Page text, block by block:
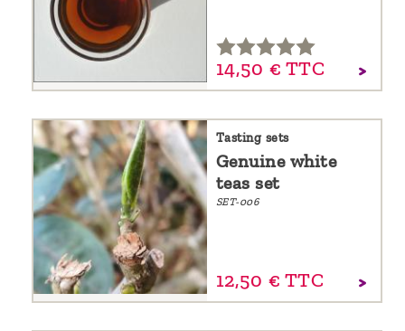
14,50 € TTC
Tasting sets
Genuine white
teas set
SET-006
12,50 € TTC